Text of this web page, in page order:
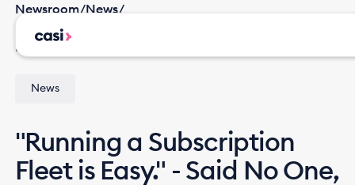
Newsroom/News/
"Running a Subscription Fleet is Easy." - Said No One,
Ever.
News
"Running a Subscription
Fleet is Easy." - Said No One,